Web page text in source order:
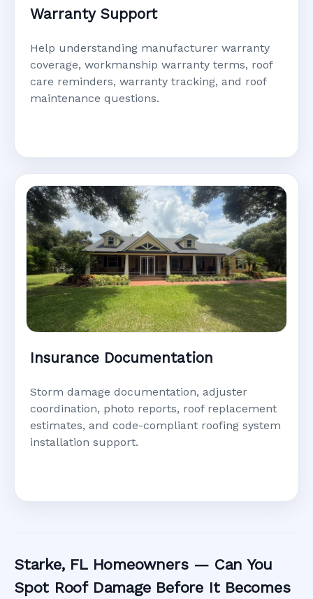
Warranty Support
Help understanding manufacturer warranty
coverage, workmanship warranty terms, roof
care reminders, warranty tracking, and roof
maintenance questions.
Insurance Documentation
Storm damage documentation, adjuster
coordination, photo reports, roof replacement
estimates, and code-compliant roofing system
installation support.
Starke, FL Homeowners — Can You
Spot Roof Damage Before It Becomes